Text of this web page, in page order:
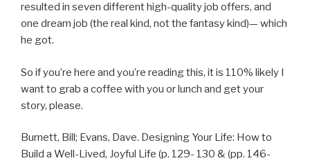
resulted in seven different high-quality job offers, and
one dream job (the real kind, not the fantasy kind)— which
he got.
So if you’re here and you’re reading this, it is 110% likely I
want to grab a coffee with you or lunch and get your
story, please.
Burnett, Bill; Evans, Dave. Designing Your Life: How to
Build a Well-Lived, Joyful Life (p. 129- 130 & (pp. 146-